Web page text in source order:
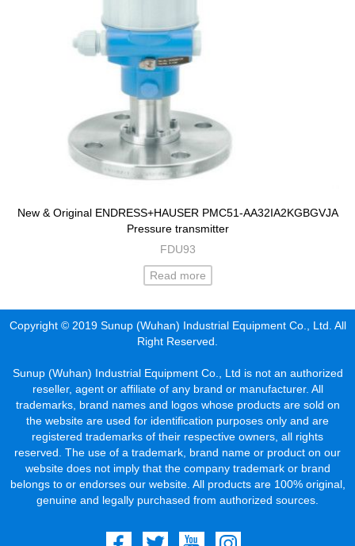
New & Original ENDRESS+HAUSER PMC51-AA32IA2KGBGVJA
Pressure transmitter
FDU93
Read more
Copyright © 2019 Sunup (Wuhan) Industrial Equipment Co., Ltd. All
Right Reserved.
Sunup (Wuhan) Industrial Equipment Co., Ltd is not an authorized
reseller, agent or affiliate of any brand or manufacturer. All
trademarks, brand names and logos whose products are sold on
the website are used for identification purposes only and are
registered trademarks of their respective owners, all rights
reserved. The use of a trademark, brand name or product on our
website does not imply that the company trademark or brand
belongs to or endorses our website. All products are 100% original,
genuine and legally purchased from authorized sources.